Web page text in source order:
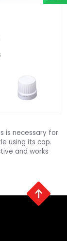
is necessary for
using its cap.
and works